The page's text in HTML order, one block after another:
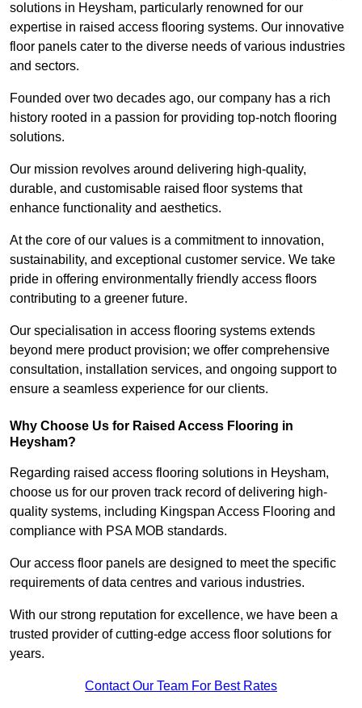
solutions in Heysham, particularly renowned for our
expertise in raised access flooring systems. Our innovative
floor panels cater to the diverse needs of various industries
and sectors.
Founded over two decades ago, our company has a rich
history rooted in a passion for providing top-notch flooring
solutions.
Our mission revolves around delivering high-quality,
durable, and customisable raised floor systems that
enhance functionality and aesthetics.
At the core of our values is a commitment to innovation,
sustainability, and exceptional customer service. We take
pride in offering environmentally friendly access floors
contributing to a greener future.
Our specialisation in access flooring systems extends
beyond mere product provision; we offer comprehensive
consultation, installation services, and ongoing support to
ensure a seamless experience for our clients.
Why Choose Us for Raised Access Flooring in
Heysham?
Regarding raised access flooring solutions in Heysham,
choose us for our proven track record of delivering high-
quality systems, including Kingspan Access Flooring and
compliance with PSA MOB standards.
Our access floor panels are designed to meet the specific
requirements of data centres and various industries.
With our strong reputation for excellence, we have been a
trusted provider of cutting-edge access floor solutions for
years.
Contact Our Team For Best Rates